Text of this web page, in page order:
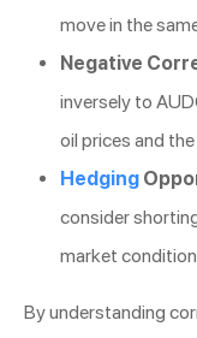
move in the
Negative
inversely to
oil prices and the
Hedging
consider
market
By understanding